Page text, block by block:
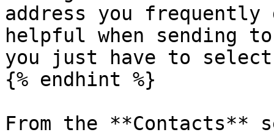
address you
helpful when sending
you just have to
{% endhint %}
From the **Contacts**